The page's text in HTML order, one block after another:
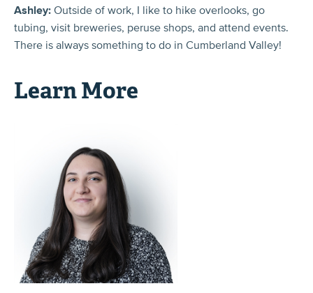
Ashley: Outside of work, I like to hike overlooks, go
tubing, visit breweries, peruse shops, and attend events.
There is always something to do in Cumberland Valley!
Learn More